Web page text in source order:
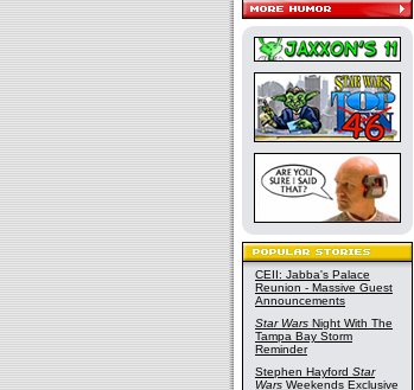
CEII: Jabba's Palace
Reunion - Massive Guest
Announcements
Star Wars Night With The
Tampa Bay Storm
Reminder
Stephen Hayford Star
Wars Weekends Exclusive